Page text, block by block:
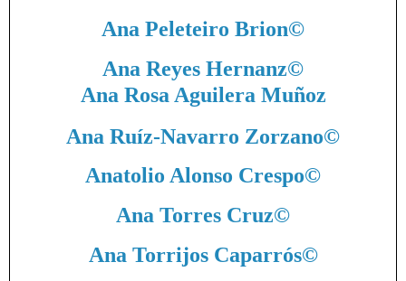
Ana Peleteiro Brion©
Ana Reyes Hernanz©
Ana Rosa Aguilera Muñoz
Ana Ruíz-Navarro Zorzano©
Anatolio Alonso Crespo©
Ana Torres Cruz©
Ana Torrijos Caparrós©